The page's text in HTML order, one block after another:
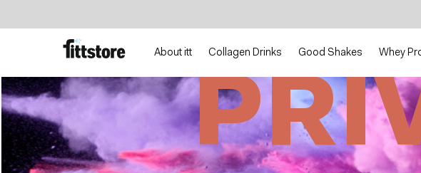
to
to
About itt Collagen Drinks Good Shakes Whey